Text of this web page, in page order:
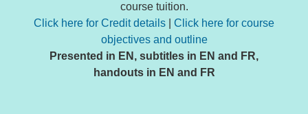
course tuition.
Click here for Credit details
Click here for course
objectives and outline
Presented in EN, subtitles in EN and FR,
handouts in EN and FR